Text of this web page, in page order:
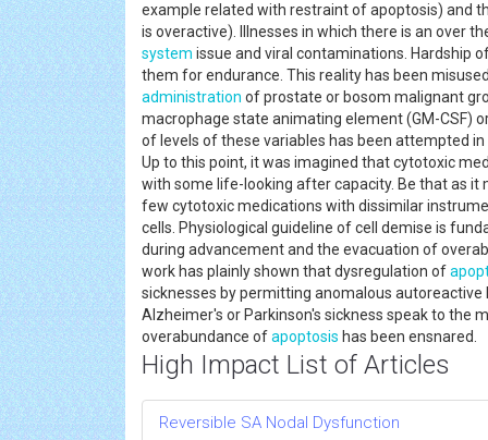
example related with restraint of apoptosis) and
is overactive). Illnesses in which there is an over
system issue and viral contaminations. Hardship
them for endurance. This reality has been
administration of prostate or bosom malignant
macrophage state animating element (GM-CSF)
of levels of these variables has been attempted
Up to this point, it was imagined that cytotoxic
with some life-looking after capacity. Be that as
few cytotoxic medications with dissimilar
cells. Physiological guideline of cell demise is
during advancement and the evacuation of
work has plainly shown that dysregulation of
sicknesses by permitting anomalous
Alzheimer's or Parkinson's sickness speak to the
overabundance ofapoptosis has been ensnared.
High Impact List of Articles
Reversible SA Nodal Dysfunction